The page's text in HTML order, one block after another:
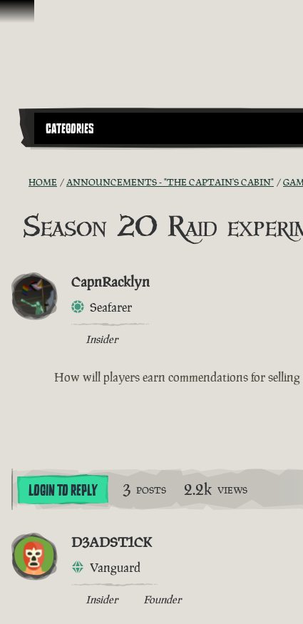
Skip To Content
CATEGORIES
HOME ANNOUNCEMENTS - "THE CAPTAIN'S CABIN"
Season 20 Raid
CapnRacklyn
Seafarer
Insider
How will players earn commendations for
LOGIN TO REPLY 3 POSTS 2.2k VIEWS
D3ADST1CK
Vanguard
Insider Founder